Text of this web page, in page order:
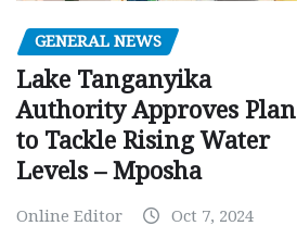
GENERAL NEWS
Lake Tanganyika
Authority Approves Plan
to Tackle Rising Water
Levels – Mposha
Online Editor Oct 7, 2024